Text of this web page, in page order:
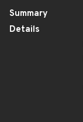
Summary
Details